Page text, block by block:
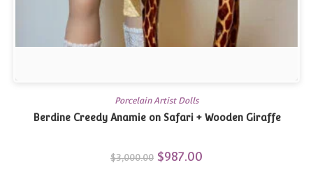
Porcelain Artist Dolls
Berdine Creedy Anamie on Safari + Wooden Giraffe
$3,000.00 Original
price
$987.00